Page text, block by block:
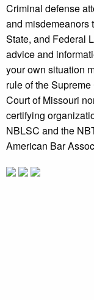
Criminal defense
and misdemeanors
State, and Federal
advice and
your own situation
rule of the
Court of Missouri
certifying
NBLSC and the
American Bar